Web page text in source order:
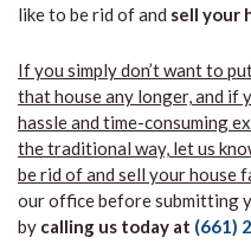
like to be rid of and sell your
If you simply don’t want to
that house any longer, and if
hassle and time-consuming
the traditional way, let us
be rid of and sell your house
our office before submitting
by calling us today at (661)